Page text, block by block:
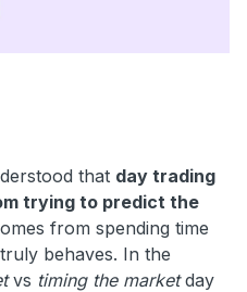
that day trading
trying to predict the
from spending time
behaves. In the
vs timing the marketday